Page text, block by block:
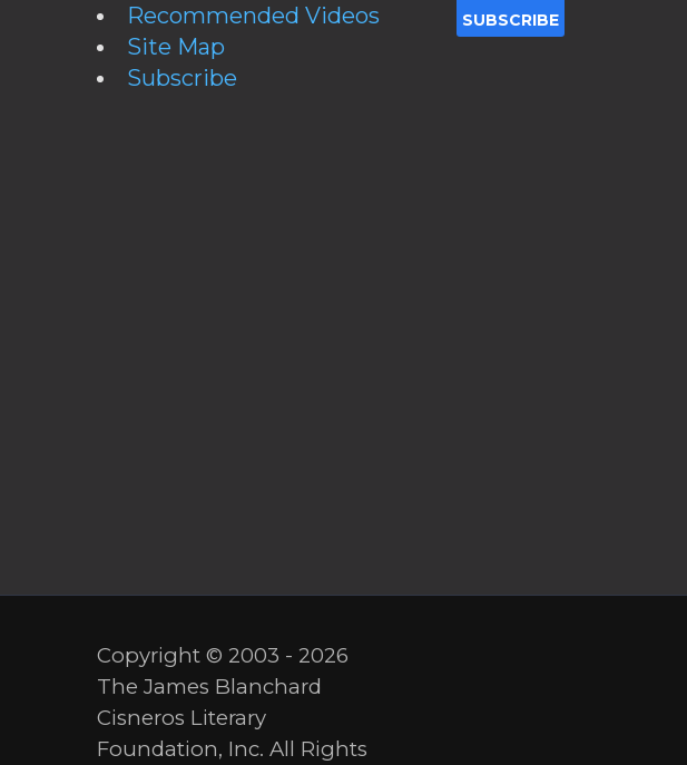
Recommended Videos
Site Map
Subscribe
Copyright © 2003 - 2026
The James Blanchard
Cisneros Literary
Foundation, Inc. All Rights